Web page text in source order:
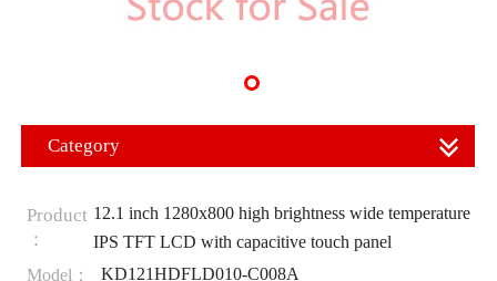
Category
Product
：
12.1 inch 1280x800 high brightness wide temperature
IPS TFT LCD with capacitive touch panel
Model：
KD121HDFLD010-C008A